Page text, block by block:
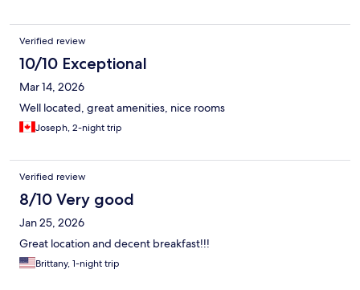
Verified review
10/10 Exceptional
Mar 14, 2026
Well located, great amenities, nice rooms
Joseph, 2-night trip
Verified review
8/10 Very good
Jan 25, 2026
Great location and decent breakfast!!!
Brittany, 1-night trip